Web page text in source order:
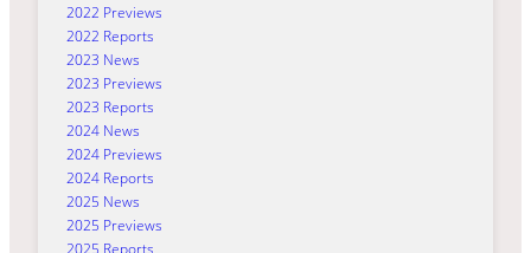
2022 Previews
2022 Reports
2023 News
2023 Previews
2023 Reports
2024 News
2024 Previews
2024 Reports
2025 News
2025 Previews
2025 Reports